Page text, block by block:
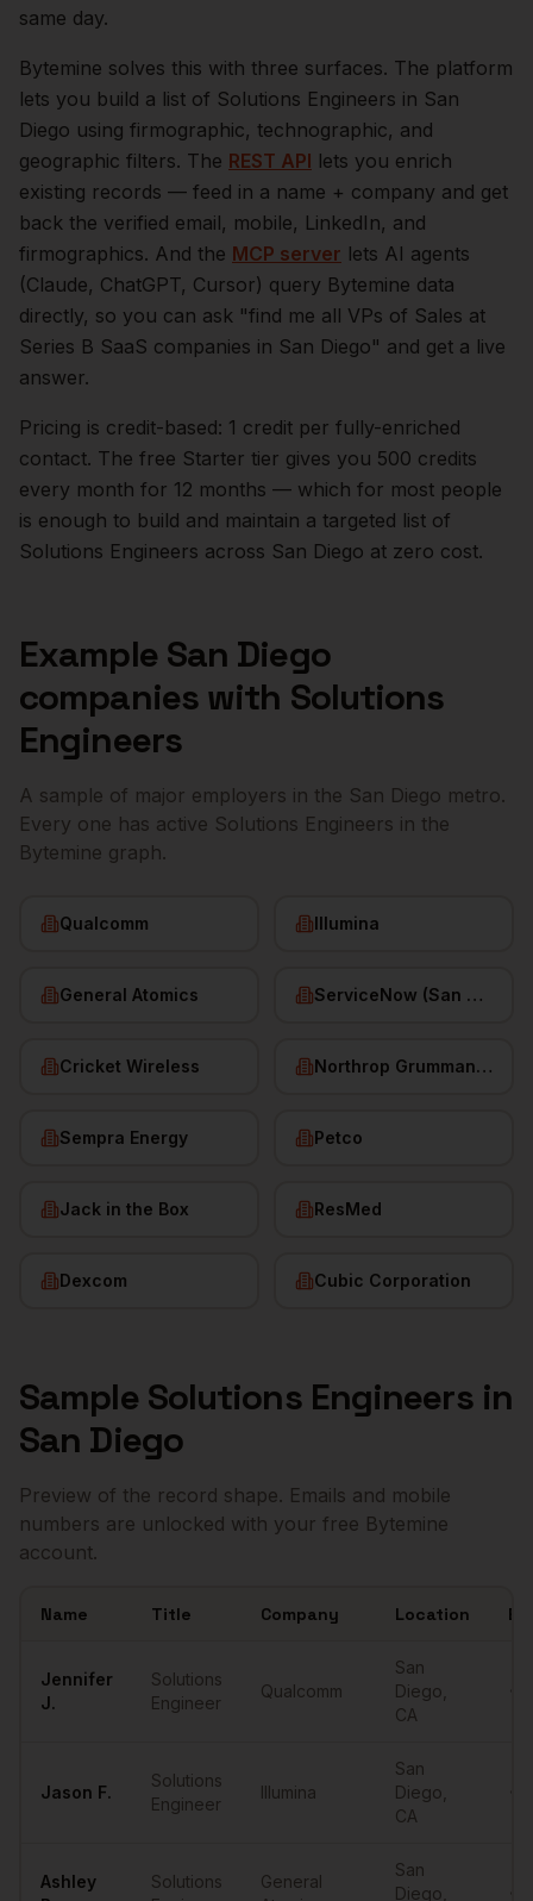
same day.
Bytemine solves this with three surfaces. The platform
lets you build a list of Solutions Engineers in San
Diego using firmographic, technographic, and
geographic filters. The REST API lets you enrich
existing records — feed in a name + company and get
back the verified email, mobile, LinkedIn, and
firmographics. And the MCP server lets AI agents
(Claude, ChatGPT, Cursor) query Bytemine data
directly, so you can ask "find me all VPs of Sales at
Series B SaaS companies in San Diego" and get a live
answer.
Pricing is credit-based: 1 credit per fully-enriched
contact. The free Starter tier gives you 500 credits
every month for 12 months — which for most people
is enough to build and maintain a targeted list of
Solutions Engineers across San Diego at zero cost.
Example San Diego
companies with Solutions
Engineers
A sample of major employers in the San Diego metro.
Every one has active Solutions Engineers in the
Bytemine graph.
Qualcomm Illumina
General Atomics ServiceNow (San Diego HQ)
Cricket Wireless Northrop Grumman (San Diego)
Sempra Energy Petco
Jack in the Box ResMed
Dexcom Cubic Corporation
Sample Solutions Engineersin
San Diego
Preview of the record shape. Emails and mobile
numbers are unlocked with your free Bytemine
account.
Name Title Company Location
Jennifer
J.
Solutions
Engineer
Qualcomm
San
Diego
CA
Jason F.
Solutions
Engineer
Illumina
San
Diego
CA
Ashley
Solutions
General
San
Diego